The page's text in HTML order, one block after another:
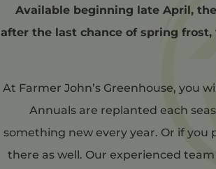
Available beginning late April,
after the last chance of spring
At Farmer John’s Greenhouse, you
Annuals are replanted each
something new every year. Or if
there as well. Our experienced